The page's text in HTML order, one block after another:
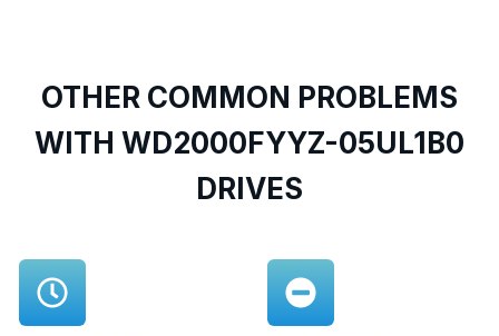
OTHER COMMON PROBLEMS
WITH WD2000FYYZ-05UL1B0
DRIVES